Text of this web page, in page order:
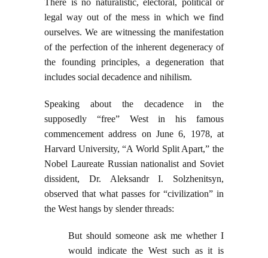
There is no naturalistic, electoral, political or
legal way out of the mess in which we find
ourselves. We are witnessing the manifestation
of the perfection of the inherent degeneracy of
the founding principles, a degeneration that
includes social decadence and nihilism.
Speaking about the decadence in the
supposedly “free” West in his famous
commencement address on June 6, 1978, at
Harvard University, “A World Split Apart,” the
Nobel Laureate Russian nationalist and Soviet
dissident, Dr. Aleksandr I. Solzhenitsyn,
observed that what passes for “civilization” in
the West hangs by slender threads:
But should someone ask me whether I
would indicate the West such as it is